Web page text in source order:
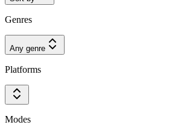
Genres
Any genre
Platforms
Modes